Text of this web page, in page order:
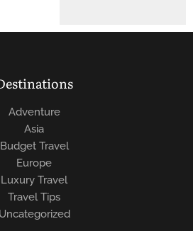
Adventure
Asia
Budget Travel
Europe
Luxury Travel
Travel Tips
Uncategorized